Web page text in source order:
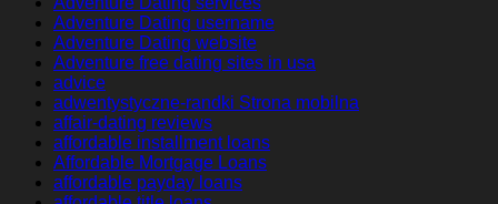
Adventure Dating username
Adventure Dating website
Adventure free dating sites in usa
advice
adwentystyczne-randki Strona mobilna
affair-dating reviews
affordable installment loans
Affordable Mortgage Loans
affordable payday loans